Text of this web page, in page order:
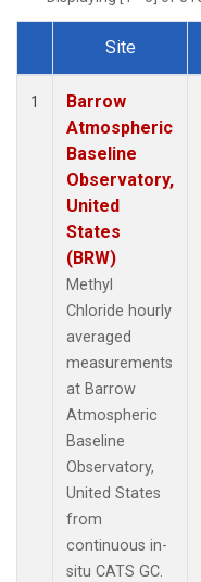
Dataset Number
Site
1
Barrow
Atmospheric
Baseline
Observatory,
United
States
(BRW)
Methyl
Chloride hourly
averaged
measurements
at Barrow
Atmospheric
Baseline
Observatory,
United States
from
continuous in-
situ CATS GC.